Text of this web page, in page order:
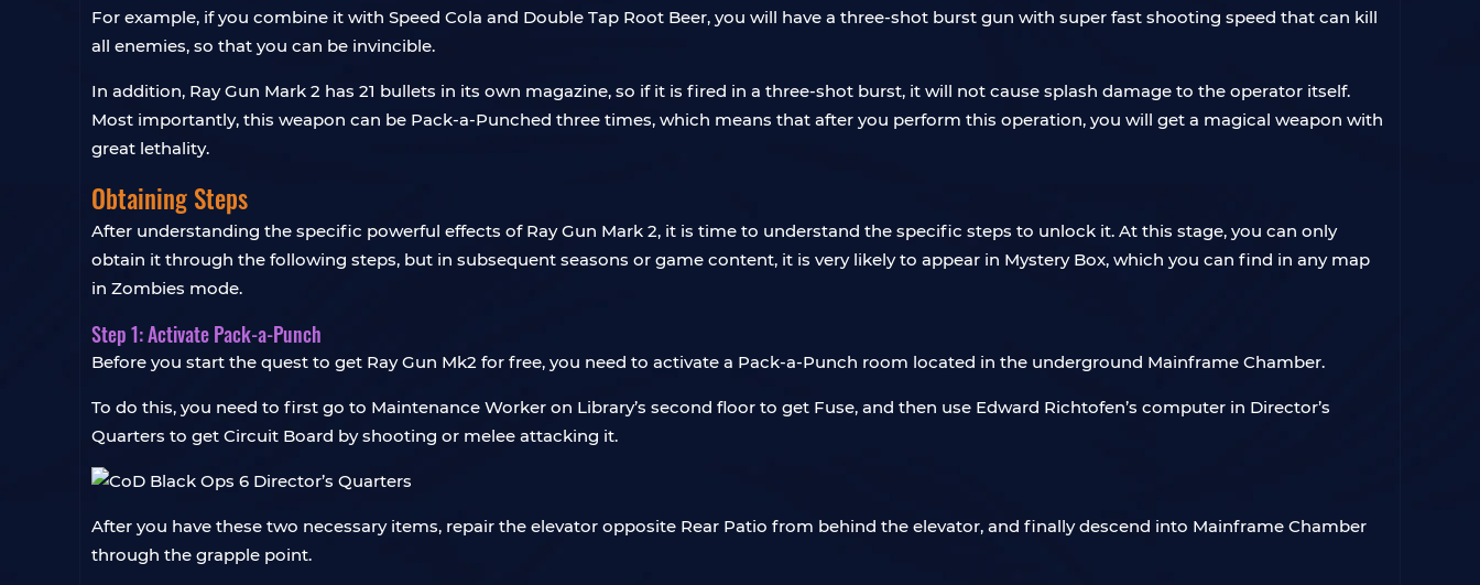
For example, if you combine it with Speed ​​Cola and Double Tap Root Beer, you will have a three-shot burst gun with super fast shooting speed that can kill
all enemies, so that you can be invincible.
In addition, Ray Gun Mark 2 has 21 bullets in its own magazine, so if it is fired in a three-shot burst, it will not cause splash damage to the operator itself.
Most importantly, this weapon can be Pack-a-Punched three times, which means that after you perform this operation, you will get a magical weapon with
great lethality.
Obtaining Steps
After understanding the specific powerful effects of Ray Gun Mark 2, it is time to understand the specific steps to unlock it. At this stage, you can only
obtain it through the following steps, but in subsequent seasons or game content, it is very likely to appear in Mystery Box, which you can find in any map
in Zombies mode.
Step 1: Activate Pack-a-Punch
Before you start the quest to get Ray Gun Mk2 for free, you need to activate a Pack-a-Punch room located in the underground Mainframe Chamber.
To do this, you need to first go to Maintenance Worker on Library’s second floor to get Fuse, and then use Edward Richtofen’s computer in Director’s
Quarters to get Circuit Board by shooting or melee attacking it.
After you have these two necessary items, repair the elevator opposite Rear Patio from behind the elevator, and finally descend into Mainframe Chamber
through the grapple point.